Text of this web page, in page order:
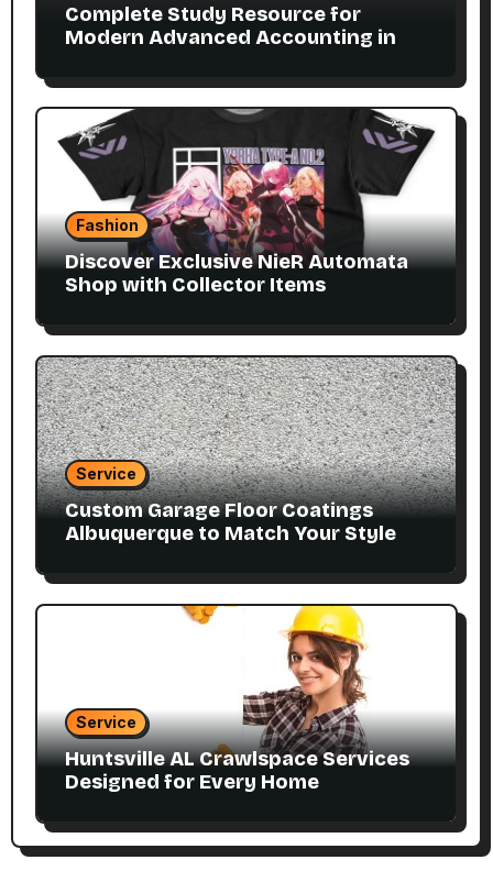
Complete Study Resource for
Modern Advanced Accounting in
Students
Fashion
Discover Exclusive NieR Automata
Shop with Collector Items
Service
Custom Garage Floor Coatings
Albuquerque to Match Your Style
Service
Huntsville AL Crawlspace Services
Designed for Every Home